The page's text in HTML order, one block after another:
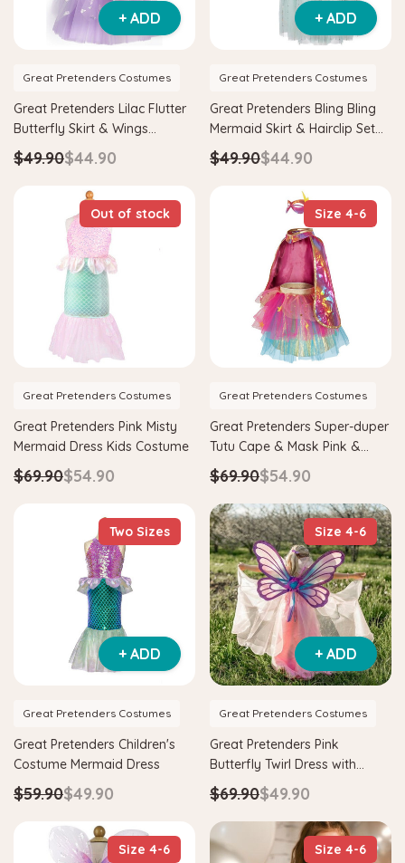
+ ADD
Great Pretenders Costumes
Great Pretenders Lilac Flutter
Butterfly Skirt & Wings
Costume
$49.90$44.90
+ ADD
Great Pretenders Costumes
Great Pretenders Bling Bling
Mermaid Skirt & Hairclip Set
Mint Costume
$49.90$44.90
Out of stock
Great Pretenders Costumes
Great Pretenders Pink Misty
Mermaid Dress Kids Costume
$69.90$54.90
Size 4-6
Great Pretenders Costumes
Great Pretenders Super-duper
Tutu Cape & Mask Pink &
Gold Kids Costume
$69.90$54.90
Two Sizes
+ ADD
Great Pretenders Costumes
Great Pretenders Children's
Costume Mermaid Dress
$59.90$49.90
Size 4-6
+ ADD
Great Pretenders Costumes
Great Pretenders Pink
Butterfly Twirl Dress with
Wings
$69.90$49.90
Size 4-6 Size 4-6